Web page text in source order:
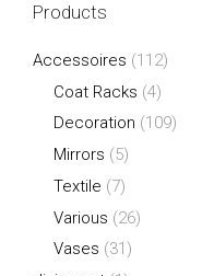
Products
Accessoires (112)
Coat Racks (4)
Decoration (109)
Mirrors (5)
Textile (7)
Various (26)
Vases (31)